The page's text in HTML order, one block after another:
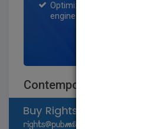
Optimization of the book
engine optimization
Contemporary Art: